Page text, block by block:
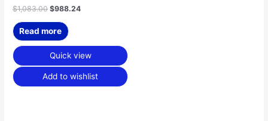
$1,083.00 $988.24
Read more
Quick view
Add to wishlist